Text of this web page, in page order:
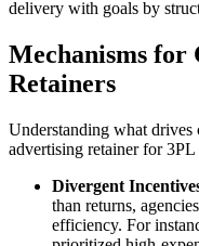
delivery with goals by
Mechanisms for
Retainers
Understanding what drives
advertising retainer for
Divergent
than returns,
efficiency. For